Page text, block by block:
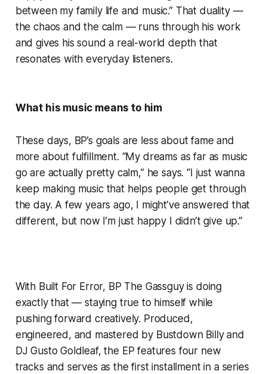
between my family life and music.” That duality —
the chaos and the calm — runs through his work
and gives his sound a real-world depth that
resonates with everyday listeners.
What his music means to him
These days, BP’s goals are less about fame and
more about fulfillment. “My dreams as far as music
go are actually pretty calm,” he says. “I just wanna
keep making music that helps people get through
the day. A few years ago, I might’ve answered that
different, but now I’m just happy I didn’t give up.”
With Built For Error, BP The Gassguy is doing
exactly that — staying true to himself while
pushing forward creatively. Produced,
engineered, and mastered by Bustdown Billy and
DJ Gusto Goldleaf, the EP features four new
tracks and serves as the first installment in a series